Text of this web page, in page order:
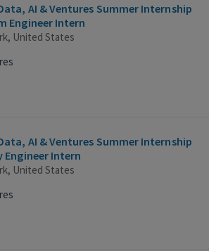
AI & Ventures Summer Internship
Engineer Intern
United States
AI & Ventures Summer Internship
Engineer Intern
United States